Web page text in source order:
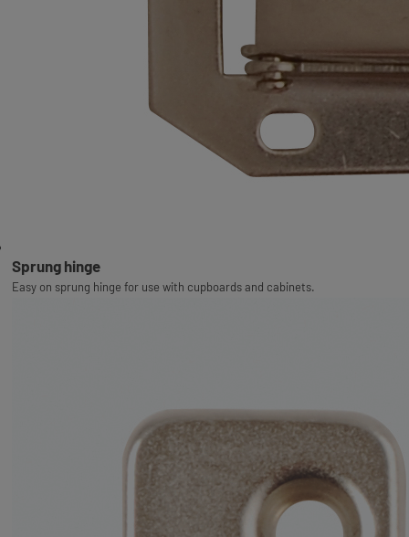
Sprung hinge
Easy on sprung hinge for use with cupboards and cabinets.